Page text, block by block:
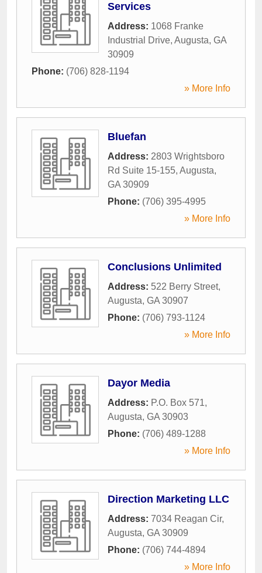
Services
Address: 1068 Franke
Industrial Drive, Augusta, GA
30909
Phone: (706) 828-1194
» More Info
Bluefan
Address: 2803 Wrightsboro
Rd Suite 15-155, Augusta,
GA 30909
Phone: (706) 395-4995
» More Info
Conclusions Unlimited
Address: 522 Berry Street,
Augusta, GA 30907
Phone: (706) 793-1124
» More Info
Dayor Media
Address: P.O. Box 571,
Augusta, GA 30903
Phone: (706) 489-1288
» More Info
Direction Marketing LLC
Address: 7034 Reagan Cir,
Augusta, GA 30909
Phone: (706) 744-4894
» More Info